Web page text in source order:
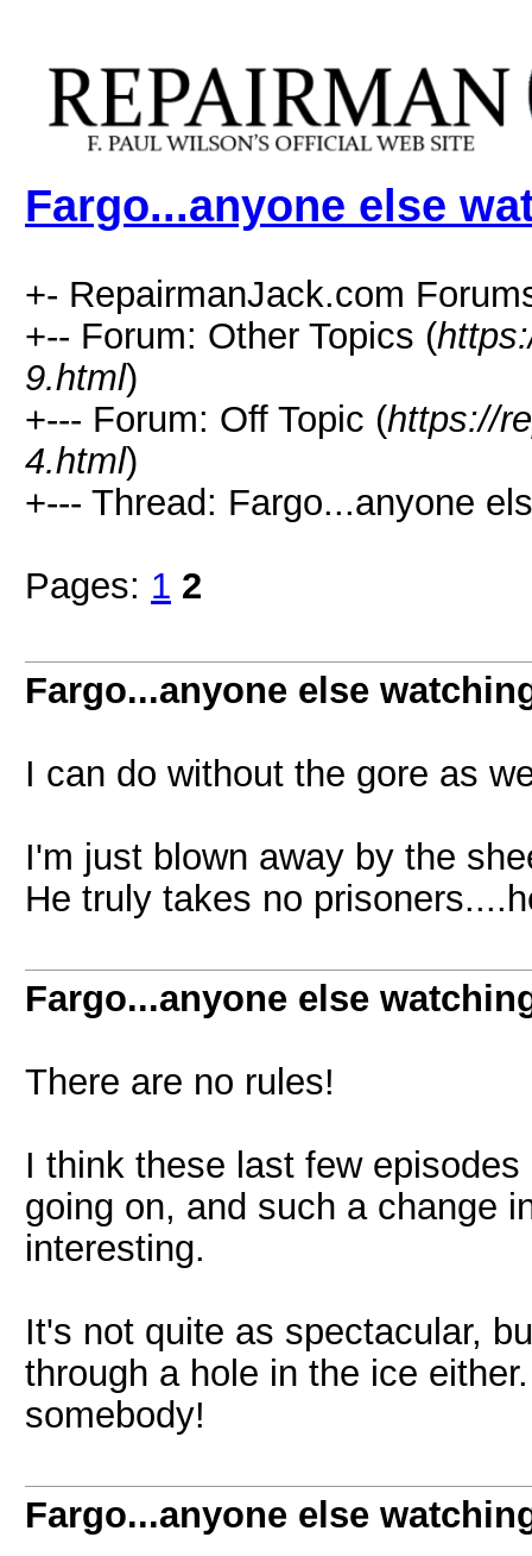
Fargo...anyone else
+- RepairmanJack.com
+-- Forum: Other Topics (
9.html)
+--- Forum: Off Topic (https://
4.html)
+--- Thread: Fargo...anyone
Pages: 1 2
Fargo...anyone else
I can do without the gore as
I'm just blown away by the
He truly takes no
Fargo...anyone else
There are no rules!
I think these last few
going on, and such a change
interesting.
It's not quite as spectacular,
through a hole in the ice
somebody!
Fargo...anyone else